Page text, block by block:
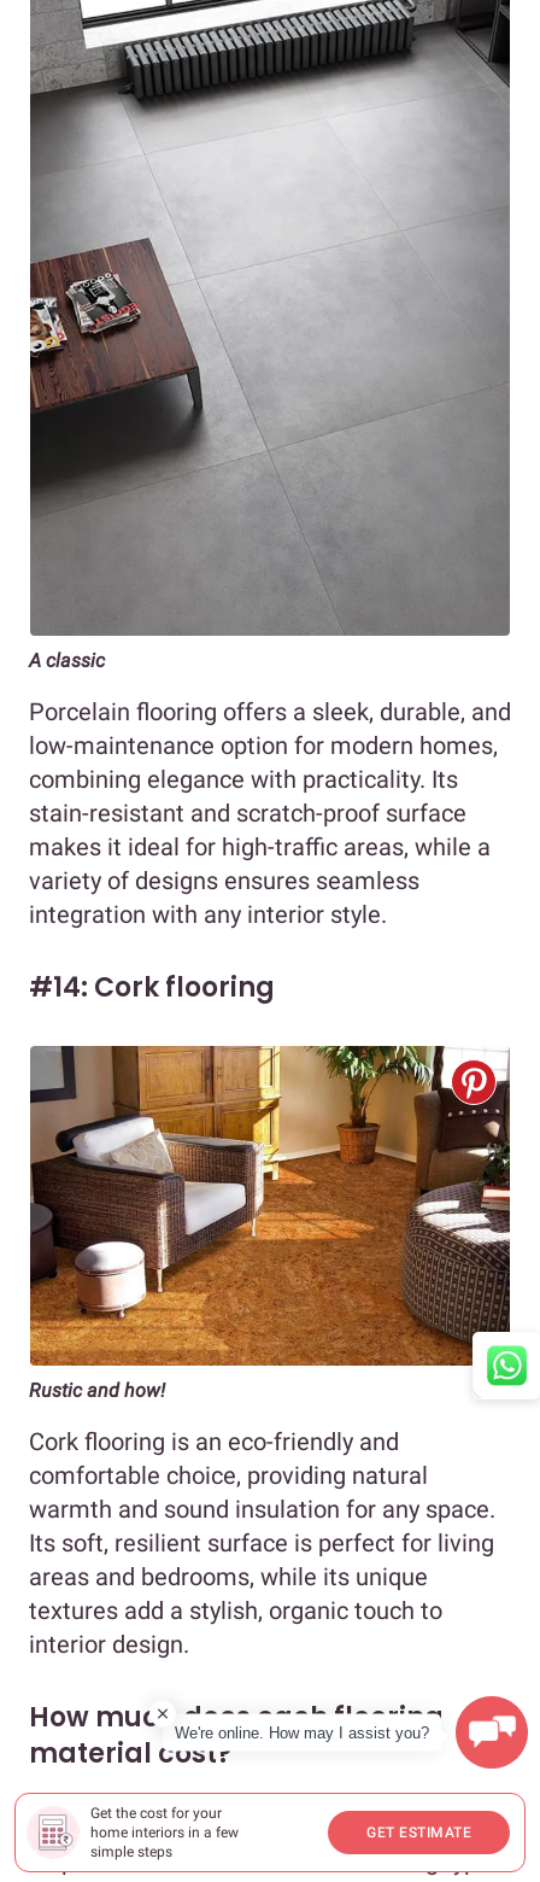
Get the cost for your
home interiors in a few
simple steps
GET ESTIMATE
A classic
Porcelain flooring offers a sleek, durable, and
low-maintenance option for modern homes,
combining elegance with practicality. Its
stain-resistant and scratch-proof surface
makes it ideal for high-traffic areas, while a
variety of designs ensures seamless
integration with any interior style.
#14: Cork flooring
Rustic and how!
Cork flooring is an eco-friendly and
comfortable choice, providing natural
warmth and sound insulation for any space.
Its soft, resilient surface is perfect for living
areas and bedrooms, while its unique
textures add a stylish, organic touch to
interior design.
How much does each flooring
material cost?
Now that you know what your options are, it
helps to know how much each flooring type
We're online. How may I assist you?